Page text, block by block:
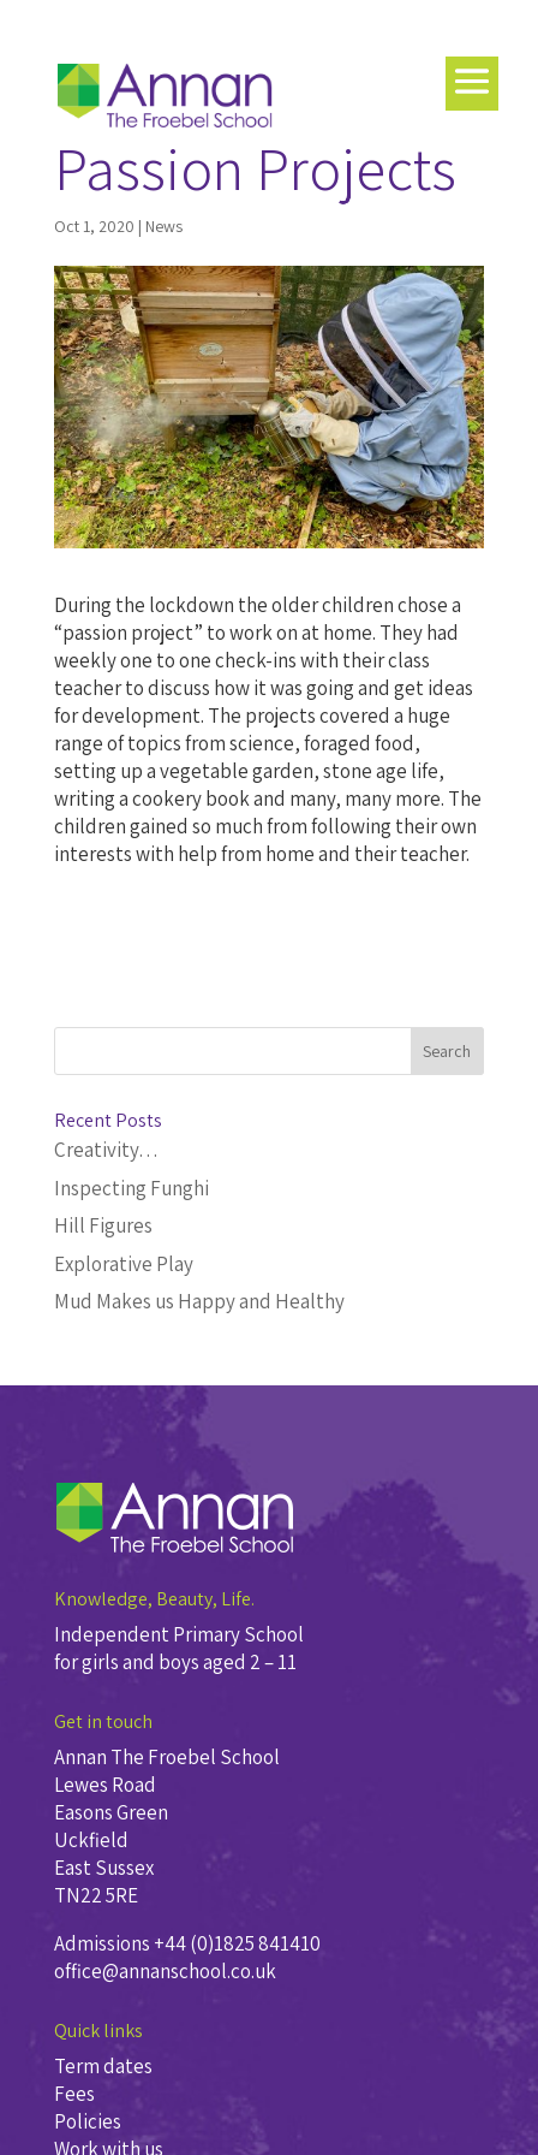
Passion Projects
Oct 1, 2020 | News
During the lockdown the older children chose a
“passion project” to work on at home. They had
weekly one to one check-ins with their class
teacher to discuss how it was going and get ideas
for development. The projects covered a huge
range of topics from science, foraged food,
setting up a vegetable garden, stone age life,
writing a cookery book and many, many more. The
children gained so much from following their own
interests with help from home and their teacher.
Recent Posts
Creativity…
Inspecting Funghi
Hill Figures
Explorative Play
Mud Makes us Happy and Healthy
Knowledge, Beauty, Life.
Independent Primary School
for girls and boys aged 2 – 11
Get in touch
Annan The Froebel School
Lewes Road
Easons Green
Uckfield
East Sussex
TN22 5RE
Admissions +44 (0)1825 841410
office@annanschool.co.uk
Quick links
Term dates
Fees
Policies
Work with us